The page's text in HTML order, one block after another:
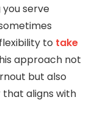
you serve
to take
approach not
but also
aligns with